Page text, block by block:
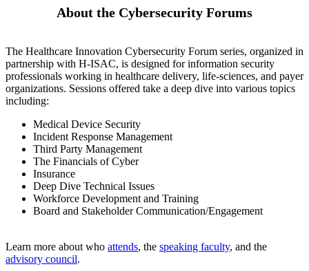
About the Cybersecurity Forums
The Healthcare Innovation Cybersecurity Forum series, organized in
partnership with H-ISAC, is designed for information security
professionals working in healthcare delivery, life-sciences, and payer
organizations. Sessions offered take a deep dive into various topics
including:
Medical Device Security
Incident Response Management
Third Party Management
The Financials of Cyber
Insurance
Deep Dive Technical Issues
Workforce Development and Training
Board and Stakeholder Communication/Engagement
Learn more about who attends, the speaking faculty, and the
advisory council.